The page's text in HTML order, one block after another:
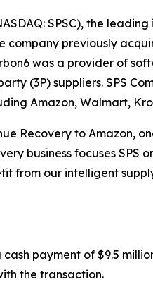
SPSC), the
company previously
was a provider of
(3P) suppliers. SPS
Amazon, Walmart,
Recovery to Amazon,
business focuses
our intelligent
payment of $9.5
the transaction.